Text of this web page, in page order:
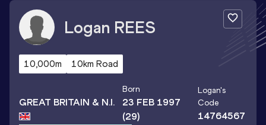
Logan REES
10,000m 10km Road
GREAT BRITAIN & N.I.
Born
23 FEB 1997
(29)
Logan's
Code
14764567